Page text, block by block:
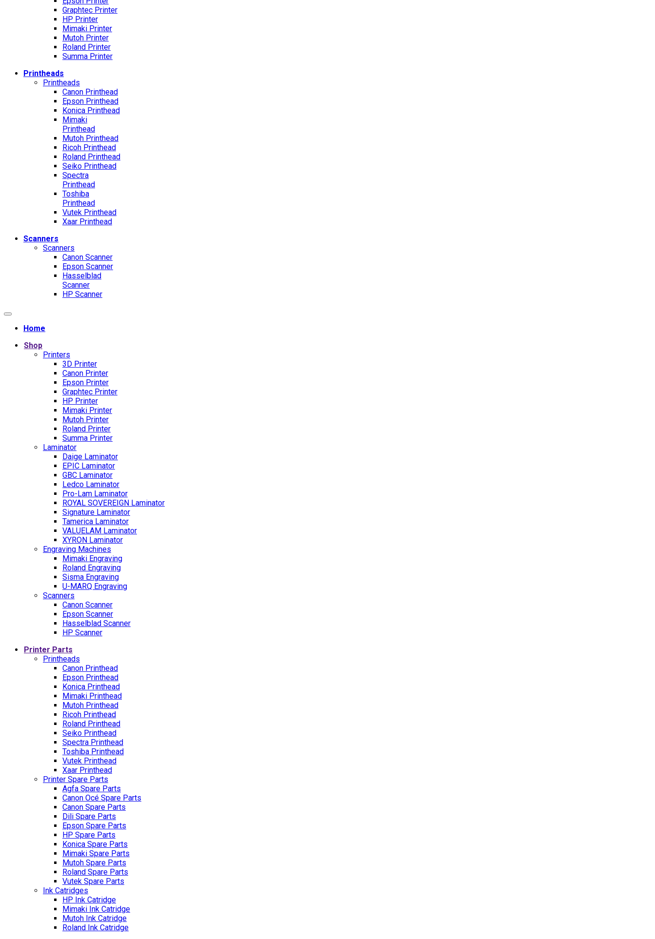
Graphtec Printer
HP Printer
Mimaki Printer
Mutoh Printer
Roland Printer
Summa Printer
Printheads
Printheads
Canon Printhead
Epson Printhead
Konica Printhead
Mimaki
Printhead
Mutoh Printhead
Ricoh Printhead
Roland Printhead
Seiko Printhead
Spectra
Printhead
Toshiba
Printhead
Vutek Printhead
Xaar Printhead
Scanners
Scanners
Canon Scanner
Epson Scanner
Hasselblad
Scanner
HP Scanner
Home
Shop
Printers
3D Printer
Canon Printer
Epson Printer
Graphtec Printer
HP Printer
Mimaki Printer
Mutoh Printer
Roland Printer
Summa Printer
Laminator
Daige Laminator
EPIC Laminator
GBC Laminator
Ledco Laminator
Pro-Lam Laminator
ROYAL SOVEREIGN Laminator
Signature Laminator
Tamerica Laminator
VALUELAM Laminator
XYRON Laminator
Engraving Machines
Mimaki Engraving
Roland Engraving
Sisma Engraving
U-MARQ Engraving
Scanners
Canon Scanner
Epson Scanner
Hasselblad Scanner
HP Scanner
Printer Parts
Printheads
Canon Printhead
Epson Printhead
Konica Printhead
Mimaki Printhead
Mutoh Printhead
Ricoh Printhead
Roland Printhead
Seiko Printhead
Spectra Printhead
Toshiba Printhead
Vutek Printhead
Xaar Printhead
Printer Spare Parts
Agfa Spare Parts
Canon Océ Spare Parts
Canon Spare Parts
Dili Spare Parts
Epson Spare Parts
HP Spare Parts
Konica Spare Parts
Mimaki Spare Parts
Mutoh Spare Parts
Roland Spare Parts
Vutek Spare Parts
Ink Catridges
HP Ink Catridge
Mimaki Ink Catridge
Mutoh Ink Catridge
Roland Ink Catridge